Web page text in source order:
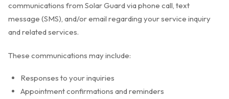
communications from Solar Guard via phone call, text
message (SMS), and/or email regarding your service inquiry
and related services.
These communications may include:
Responses to your inquiries
Appointment confirmations and reminders